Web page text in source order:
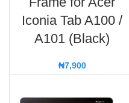
Iconia Tab A100 /
A101 (Black)
₦7,900